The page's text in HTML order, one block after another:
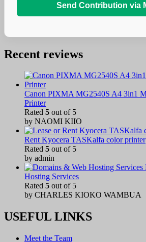
Send Contribution via
Recent reviews
Canon PIXMA MG2540S A4 3in1
Printer
Rated 5 out of 5
by NAOMI KIIO
Rent Kyocera TASKalfa color printer
Rated 5 out of 5
by admin
Hosting Services
Rated 5 out of 5
by CHARLES KIOKO WAMBUA
USEFUL LINKS
Meet the Team